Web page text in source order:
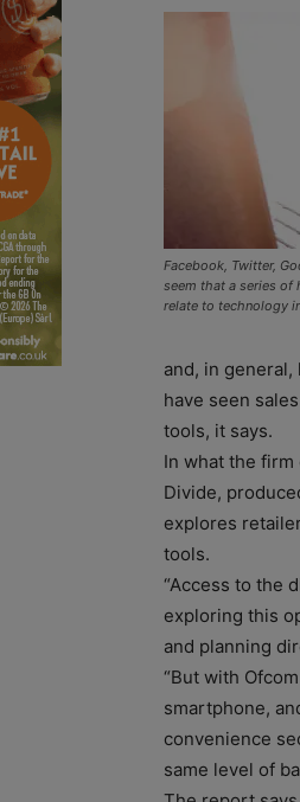
Facebook, Twitter,
seem that a series of
relate to technology
and, in
have seen
tools, it says.
In what the firm
Divide,
explores
tools.
“Access to the
exploring this
and planning
“But with
smartphone,
convenience
same level of